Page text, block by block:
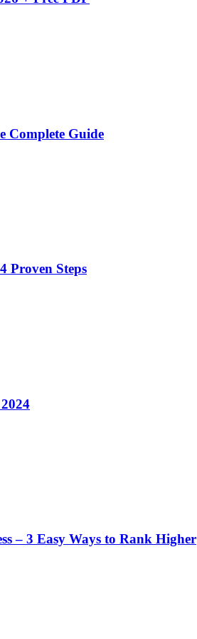
Complete Guide
Proven Steps
– 3 Easy Ways to Rank Higher